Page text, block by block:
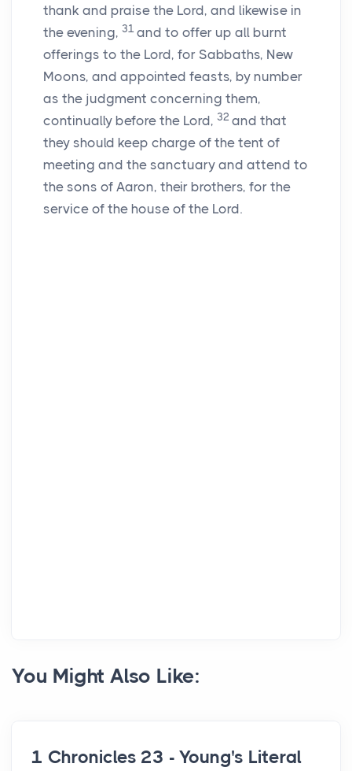
thank and praise the Lord, and likewise in
the evening, 31 and to offer up all burnt
offerings to the Lord, for Sabbaths, New
Moons, and appointed feasts, by number
as the judgment concerning them,
continually before the Lord, 32 and that
they should keep charge of the tent of
meeting and the sanctuary and attend to
the sons of Aaron, their brothers, for the
service of the house of the Lord.
You Might Also Like:
1 Chronicles 23 - Young's Literal